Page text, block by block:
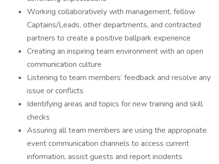
Working collaboratively with management, fellow
Captains/Leads, other departments, and contracted
partners to create a positive ballpark experience
Creating an inspiring team environment with an open
communication culture
Listening to team members’ feedback and resolve any
issue or conflicts
Identifying areas and topics for new training and skill
checks
Assuring all team members are using the appropriate
event communication channels to access current
information, assist guests and report incidents